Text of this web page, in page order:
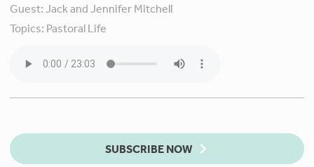
Guest:Jack and Jennifer Mitchell
Topics: Pastoral Life
SUBSCRIBE NOW